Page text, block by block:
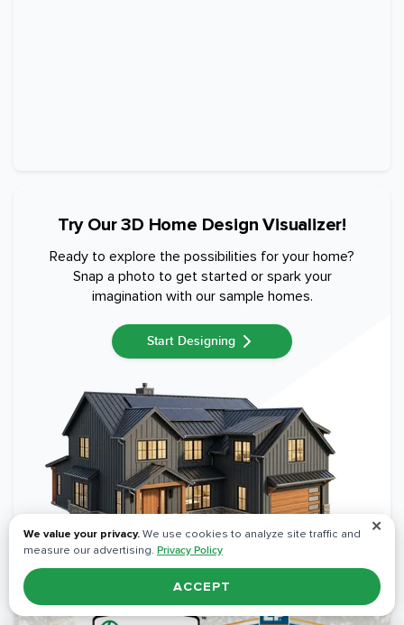
Try Our 3D Home Design Visualizer!
Ready to explore the possibilities for your home?
Snap a photo to get started or spark your
imagination with our sample homes.
Start Designing
✕
We value your privacy. We use cookies to analyze site traffic and
measure our advertising. Privacy Policy
ACCEPT